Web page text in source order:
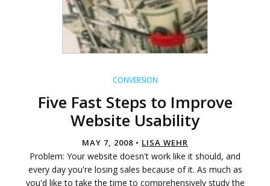
CONVERSION
Five Fast Steps to Improve
Website Usability
MAY 7, 2008 • LISA WEHR
Problem: Your website doesn't work like it should, and
every day you're losing sales because of it. As much as
you'd like to take the time to comprehensively study the